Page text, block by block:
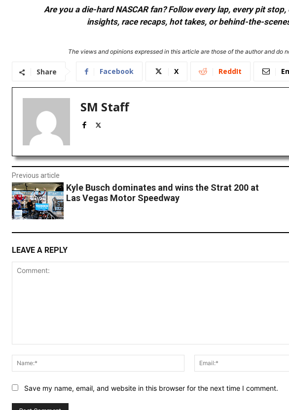
Are you a die-hard NASCAR fan? Follow every lap, every pit
insights, race recaps, hot takes, or behind-the-
The views and opinions expressed in this article are those of the author and
Share Facebook X ReddIt
SM Staff
Previous article
Kyle Busch dominates and wins the Strat 200 at
Las Vegas Motor Speedway
LEAVE A REPLY
Name:*
Save my name, email, and website in this browser for the next time I comment.